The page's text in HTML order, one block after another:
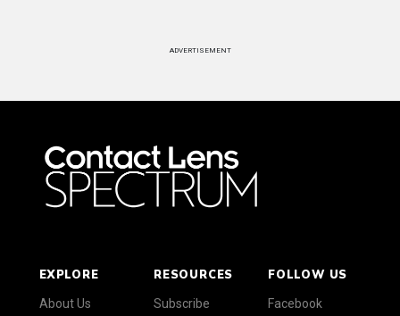
ADVERTISEMENT
EXPLORE
About Us
RESOURCES
Subscribe
FOLLOW US
Facebook